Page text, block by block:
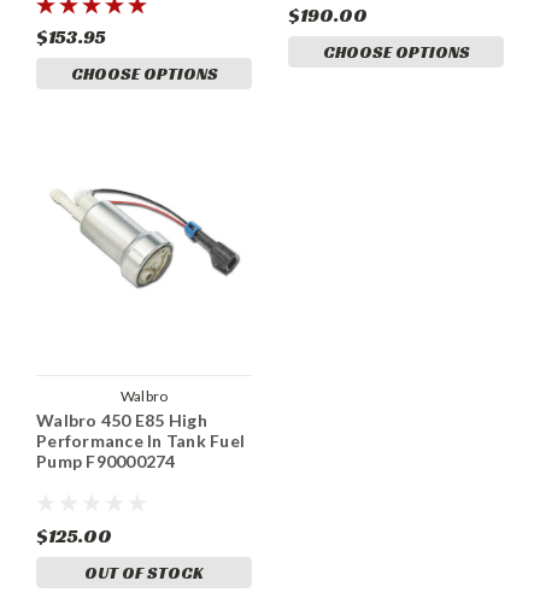
$153.95
CHOOSE OPTIONS
$190.00
CHOOSE OPTIONS
Walbro
Walbro 450 E85 High
Performance In Tank Fuel
Pump F90000274
$125.00
OUT OF STOCK